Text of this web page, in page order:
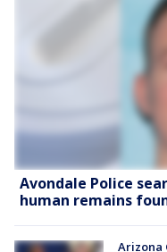
Avondale Police
human remains
Arizona